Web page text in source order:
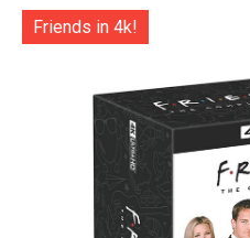
Friends in 4k!